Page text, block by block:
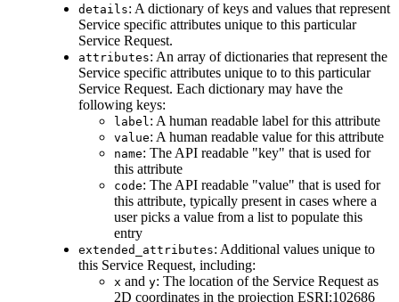
details: A dictionary of keys and values that represent
Service specific attributes unique to this particular
Service Request.
attributes: An array of dictionaries that represent the
Service specific attributes unique to to this particular
Service Request. Each dictionary may have the
following keys:
label: A human readable label for this attribute
value: A human readable value for this attribute
name: The API readable "key" that is used for
this attribute
code: The API readable "value" that is used for
this attribute, typically present in cases where a
user picks a value from a list to populate this
entry
extended_attributes: Additional values unique to
this Service Request, including:
x and y: The location of the Service Request as
2D coordinates in the projection ESRI:102686